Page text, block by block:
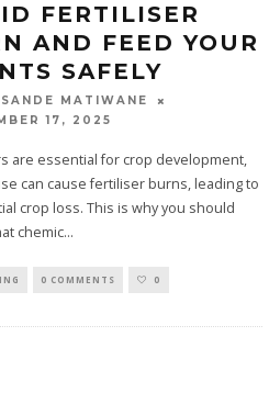
FERTILISER
AND FEED YOUR
SAFELY
MATIWANE
17, 2025
are essential for crop development,
can cause fertiliser burns, leading to
crop loss. This is why you should
chemic...
0 COMMENTS 0